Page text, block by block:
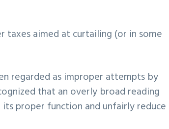
aimed at curtailing (or in some
regarded as improper attempts by
that an overly broad reading
proper function and unfairly reduce